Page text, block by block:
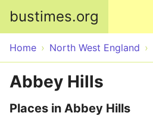
bustimes.org
Home North West England
Abbey Hills
Places in Abbey Hills